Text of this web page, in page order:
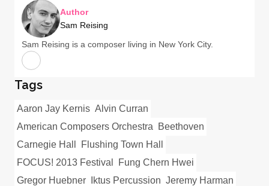
Author
Sam Reising
Sam Reising is a composer living in New York City.
Tags
Aaron Jay Kernis Alvin Curran
American Composers Orchestra
Beethoven
Carnegie Hall
Flushing Town Hall
FOCUS! 2013 Festival
Fung Chern Hwei
Gregor Huebner
Iktus Percussion Jeremy Harman